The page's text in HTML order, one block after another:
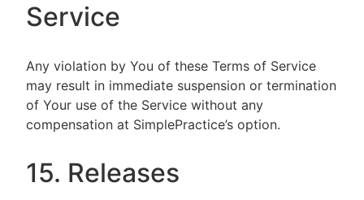
Service
Any violation by You of these Terms of Service
may result in immediate suspension or termination
of Your use of the Service without any
compensation at SimplePractice’s option.
15. Releases